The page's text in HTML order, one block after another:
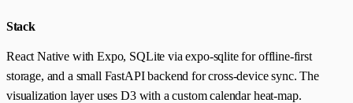
Stack
React Native with Expo, SQLite via expo-sqlite for offline-first
storage, and a small FastAPI backend for cross-device sync. The
visualization layer uses D3 with a custom calendar heat-map.